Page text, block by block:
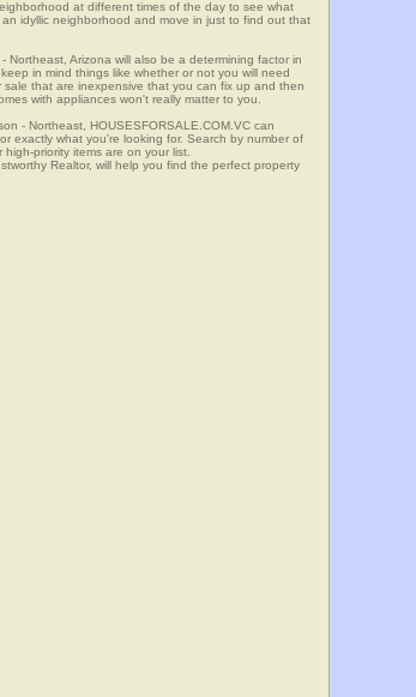
at different times of the day to see what
idyllic neighborhood and move in just to find out that
Arizona will also be a determining factor in
in mind things like whether or not you will need
that are inexpensive that you can fix up and then
with appliances won't really matter to you.
- Northeast, HOUSESFORSALE.COM.VC can
exactly what you're looking for. Search by number of
priority items are on your list.
Realtor, will help you find the perfect property